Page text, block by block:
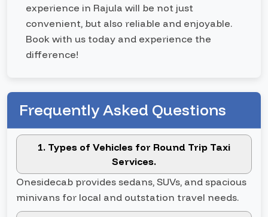
experience in Rajula will be not just
convenient, but also reliable and enjoyable.
Book with us today and experience the
difference!
Frequently Asked Questions
1. Types of Vehicles for Round Trip Taxi
Services.
Onesidecab provides sedans, SUVs, and spacious
minivans for local and outstation travel needs.